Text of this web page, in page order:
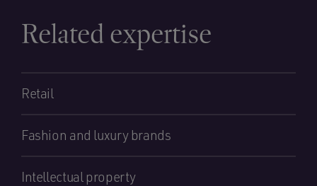
Related expertise
Retail
Fashion and luxury brands
Intellectual property